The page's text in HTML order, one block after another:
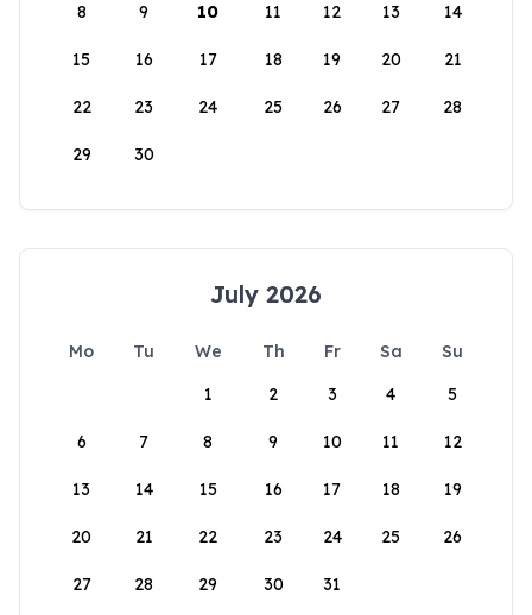
8 9 10 11 12 13 14
15 16 17 18 19 20 21
22 23 24 25 26 27 28
29 30
July 2026
Mo Tu We Th Fr Sa
Su
1
2 3 4 5
6 7 8 9 10 11 12
13 14 15 16 17 18 19
20 21 22 23 24 25 26
27 28 29 30 31